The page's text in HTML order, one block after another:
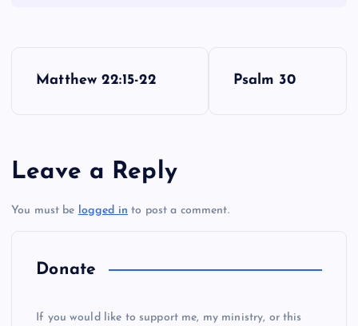
t
n
Matthew 22:15-22 Psalm 30
Leave a Reply
You must be logged in to post a comment.
Donate
If you would like to support me, my ministry, or this